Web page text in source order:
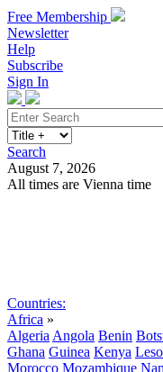
Free Membership
Newsletter
Help
Subscribe
Sign In
Search
August 7, 2026
All times are Vienna time
Countries:
Africa »
Algeria Angola Benin
Ghana Guinea Kenya
Morocco Mozambique